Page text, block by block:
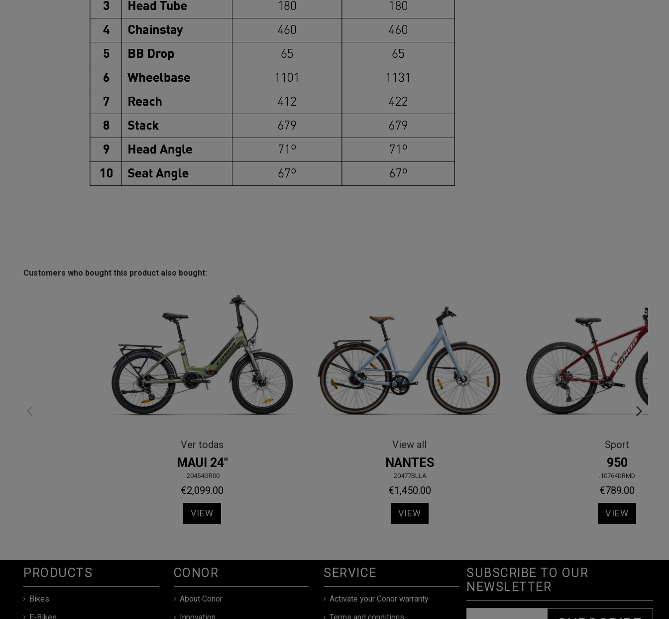
Customers who bought this product also bought:
PRODUCTS
Bikes
CONOR
About Conor
SERVICE
Activate your Conor warranty
SUBSCRIBE TO OUR
NEWSLETTER